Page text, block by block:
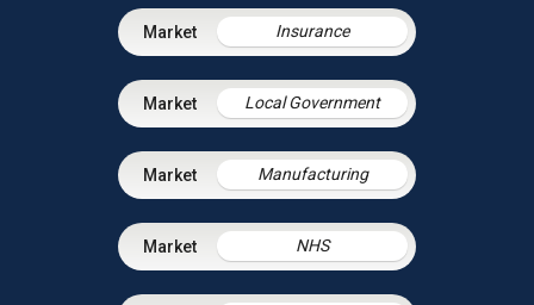
Insurance
Local Government
Manufacturing
NHS